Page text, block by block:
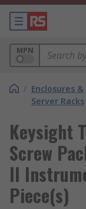
MPN
/ Enclosures &
Server Racks
Keysight
Screw
II
Piece(s)